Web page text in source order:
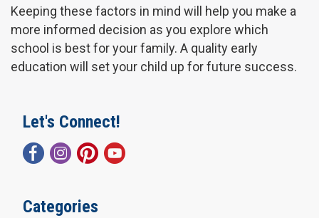
Keeping these factors in mind will help you make a
more informed decision as you explore which
school is best for your family. A quality early
education will set your child up for future success.
Let's Connect!
Categories